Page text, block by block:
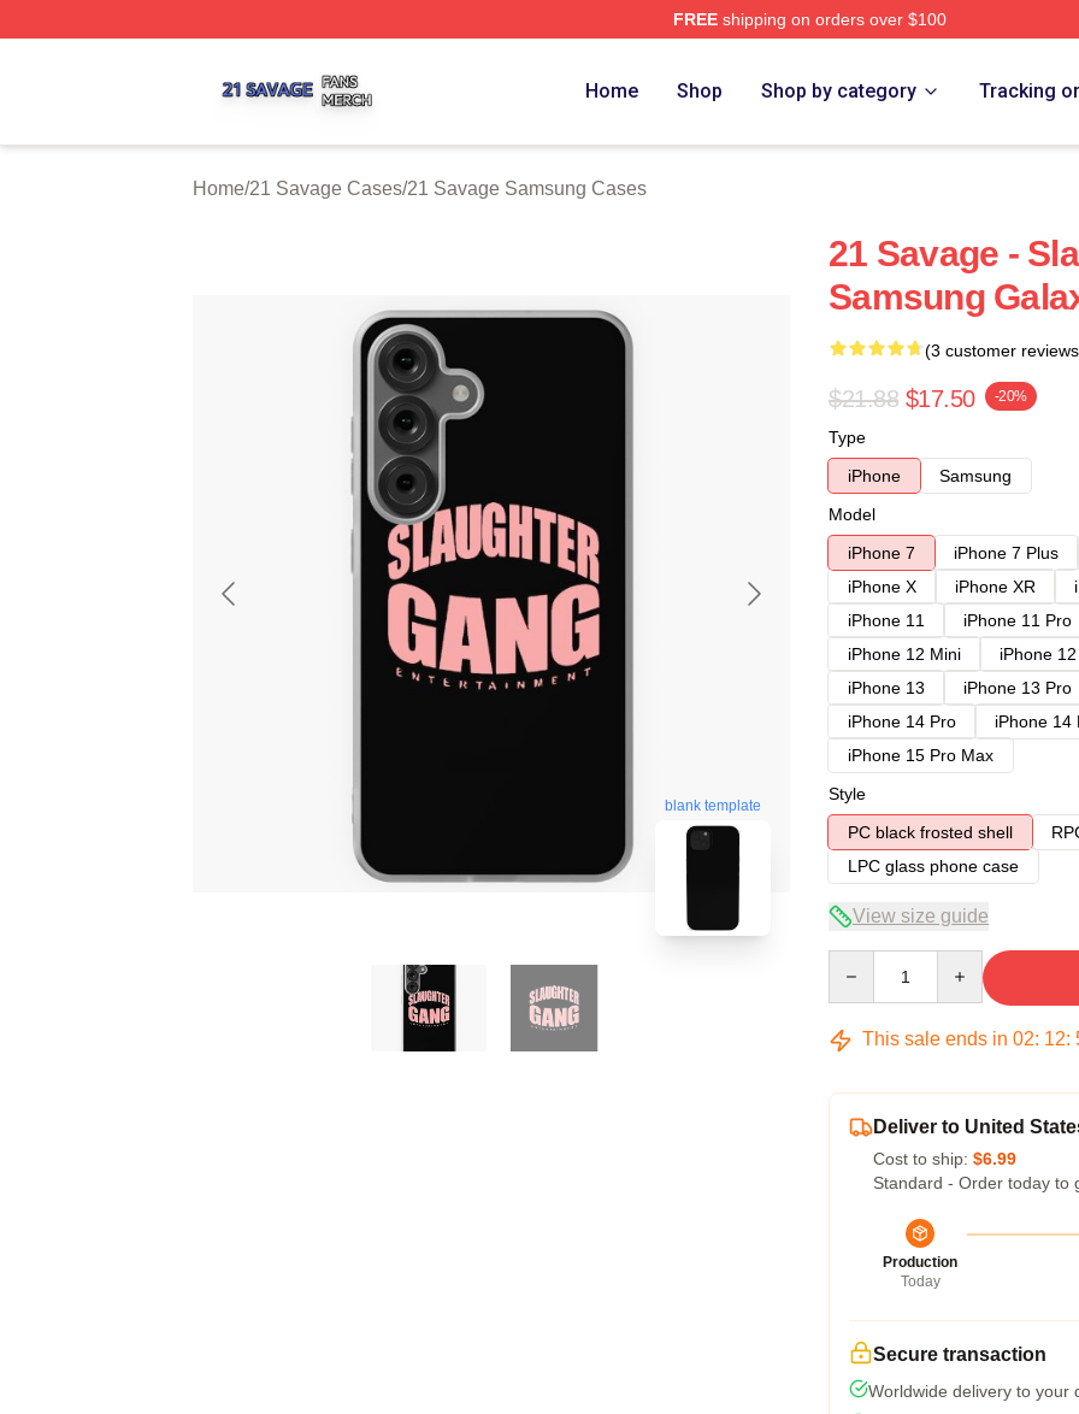
FREEshipping on orders over $100
Home Shop Shop by category Tracking
Home/21 Savage Cases/21 Savage Samsung Cases
blank template
21 Savage -
Samsung
(3 customer
$21.88 $17.50 -20%
Type
iPhone
Samsung
Model
iPhone 7
iPhone 7 Plus
iPhone X
iPhone XR
iPhone 11
iPhone 11 Pro
iPhone 12 Mini
iPhone
iPhone 13
iPhone 13 Pro
iPhone 14 Pro
iPhone 14
iPhone 15 Pro Max
Style
PC black frosted shell
LPC glass phone case
View size guide
This sale ends in 02: 12:
Deliver to United
Cost to ship: $6.99
Standard - Order today to
Production
Today
Secure transaction
Worldwide delivery to your